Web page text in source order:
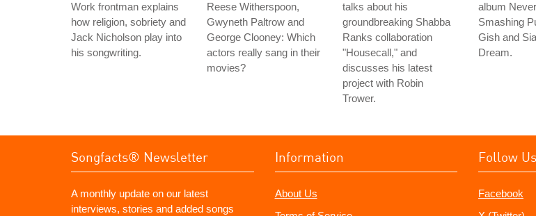
Work frontman explains
how religion, sobriety and
Jack Nicholson play into
his songwriting.
Reese Witherspoon,
Gwyneth Paltrow and
George Clooney: Which
actors really sang in their
movies?
talks about his
groundbreaking Shabba
Ranks collaboration
"Housecall," and
discusses his latest
project with Robin
Trower.
album
Smashing
Gish and
Dream.
Songfacts® Newsletter
A monthly update on our latest
interviews, stories and added songs
Information
About Us
Follow Us
Facebook